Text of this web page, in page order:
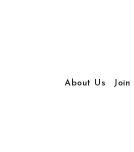
About Us Join